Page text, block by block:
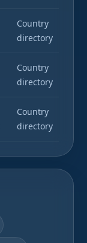
Country
directory
Country
directory
Country
directory